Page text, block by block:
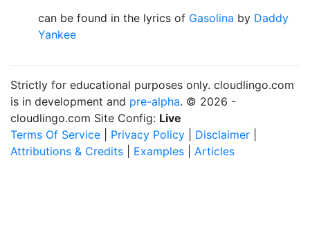
can be found in the lyrics of Gasolina by Daddy
Yankee
Strictly for educational purposes only. cloudlingo.com
is in development and pre-alpha. © 2026 -
cloudlingo.com Site Config: Live
Terms Of Service
Privacy Policy Disclaimer
Attributions & Credits
Examples Articles